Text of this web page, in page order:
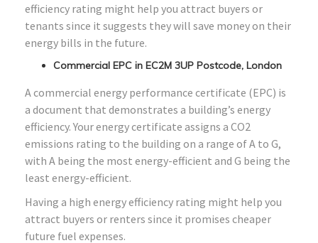
efficiency rating might help you attract buyers or
tenants since it suggests they will save money on their
energy bills in the future.
Commercial EPC in EC2M 3UP Postcode, London
A commercial energy performance certificate (EPC) is
a document that demonstrates a building’s energy
efficiency. Your energy certificate assigns a CO2
emissions rating to the building on a range of A to G,
with A being the most energy-efficient and G being the
least energy-efficient.
Having a high energy efficiency rating might help you
attract buyers or renters since it promises cheaper
future fuel expenses.